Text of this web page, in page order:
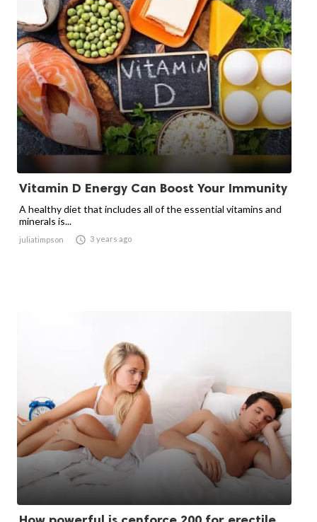
Vitamin D Energy Can Boost Your Immunity
A healthy diet that includes all of the essential vitamins and
minerals is...
juliatimpson  3 years ago